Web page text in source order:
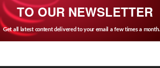
TO OUR NEWSLETTER
Get all latest content delivered to your email a few times a month.